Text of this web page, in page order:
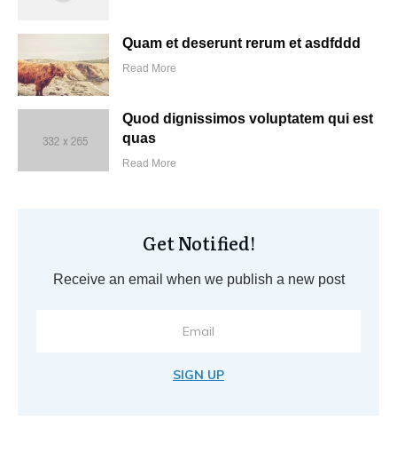
Quam et deserunt rerum et asdfddd
Read More
Quod dignissimos voluptatem qui est
quas
Read More
Get Notified!
Receive an email when we publish a new post
SIGN UP